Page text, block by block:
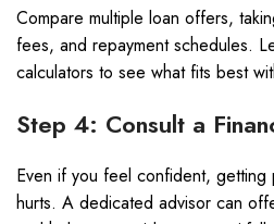
Compare multiple loan offers,
fees, and repayment schedules.
calculators to see what fits best
Step 4: Consult a
Even if you feel confident,
hurts. A dedicated advisor can